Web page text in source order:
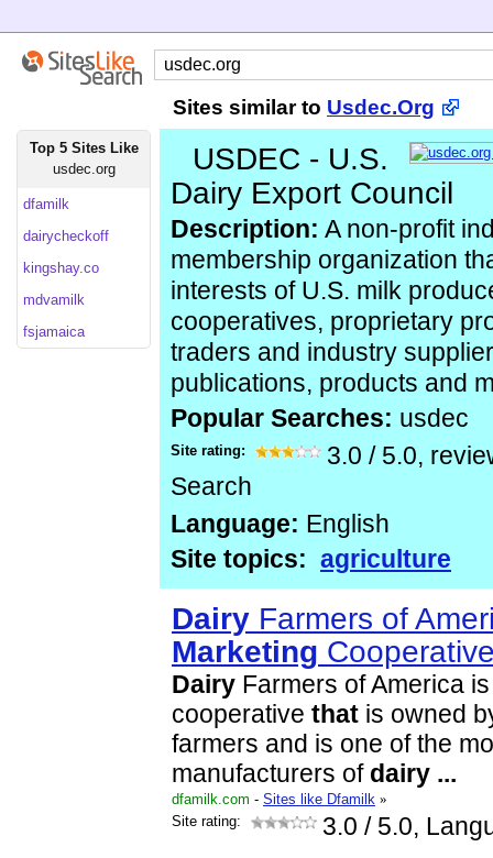
Sites similar to Usdec.Org
Top 5 Sites Like
usdec.org
dfamilk
dairycheckoff
kingshay.co
mdvamilk
fsjamaica
USDEC - U.S.
Dairy Export Council
Description: A non-profit
membership organization
interests of U.S. milk
cooperatives, proprietary
traders and industry
publications, products and
Popular Searches: usdec
Site rating: 3.0 / 5.0,
Search
Language: English
Site topics: agriculture
Dairy Farmers of
Marketing
Dairy Farmers of America
cooperative that is owned
farmers and is one of the
manufacturers of dairy ...
dfamilk.com - Sites like Dfamilk »
Site rating:
3.0 / 5.0,